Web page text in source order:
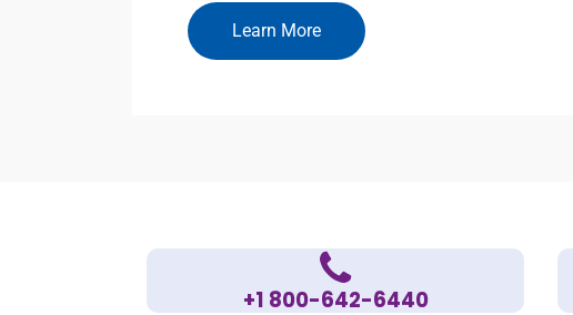
Learn More
+1 800-642-6440